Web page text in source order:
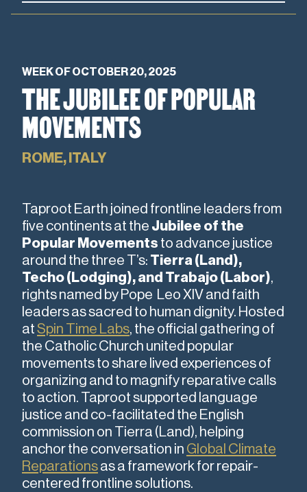
WEEK OF OCTOBER 20, 2025
THE JUBILEE OF POPULAR
MOVEMENTS
ROME, ITALY
Taproot Earth joined frontline leaders from
five continentsat the Jubilee of the
Popular Movements to advance justice
around the three T’s: Tierra (Land),
Techo (Lodging), and Trabajo (Labor),
rights named by Pope Leo XIV and faith
leaders as sacred to human dignity. Hosted
atSpin Time Labs, the official gathering of
the Catholic Church united popular
movements to share lived experiences of
organizing and to magnify reparative calls
to action. Taproot supported language
justice and co-facilitated the English
commission on Tierra (Land), helping
anchor the conversation in Global Climate
Reparationsas a framework for repair-
centered frontline solutions.